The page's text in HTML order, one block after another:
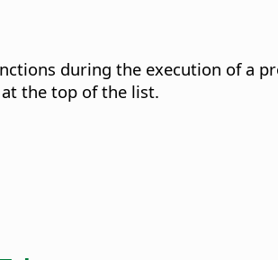
during the execution of a
the top of the list.